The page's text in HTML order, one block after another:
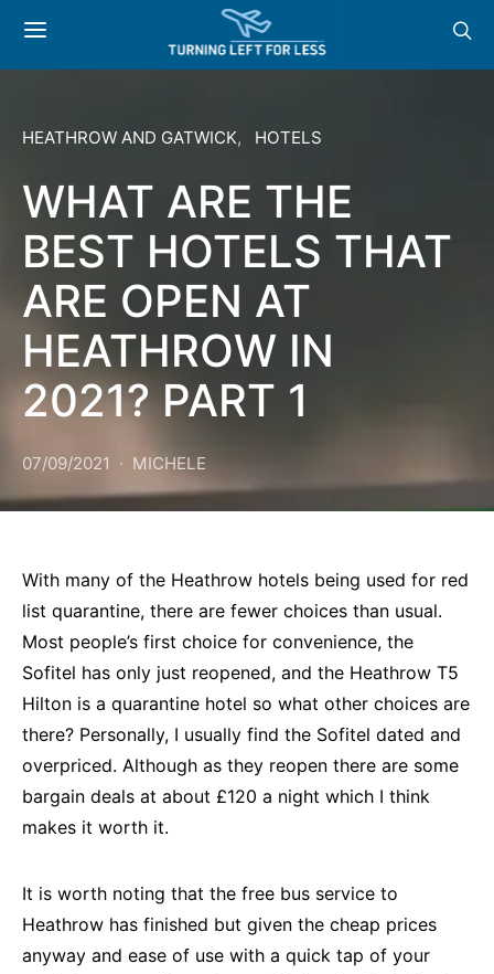
HEATHROW AND GATWICK HOTELS
WHAT ARE THE
BEST HOTELS THAT
ARE OPEN AT
HEATHROW IN
2021? PART 1
07/09/2021 MICHELE
With many of the Heathrow hotels being used for red
list quarantine, there are fewer choices than usual.
Most people’s first choice for convenience, the
Sofitel has only just reopened, and the Heathrow T5
Hilton is a quarantine hotel so what other choices are
there? Personally, I usually find the Sofitel dated and
overpriced. Although as they reopen there are some
bargain deals at about £120 a night which I think
makes it worth it.
It is worth noting that the free bus service to
Heathrow has finished but given the cheap prices
anyway and ease of use with a quick tap of your